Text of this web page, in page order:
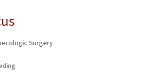
Surgery